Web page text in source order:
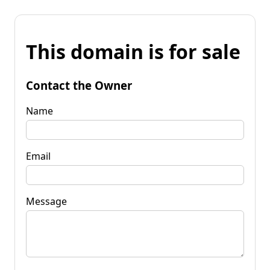
This domain is for sale
Contact the Owner
Name
Email
Message